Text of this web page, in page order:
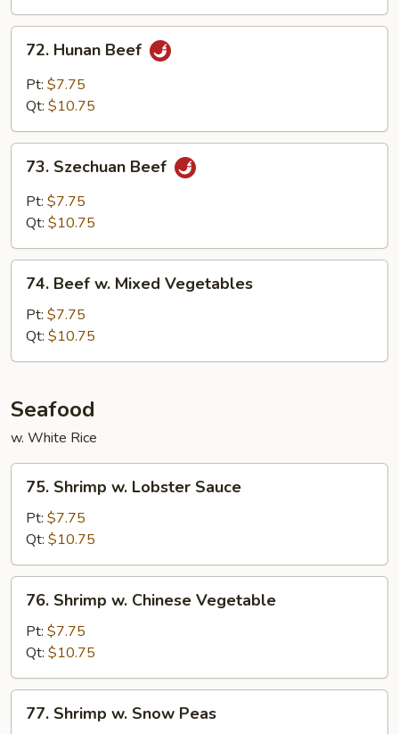
Hunan
Beef
72. Hunan Beef
Pt: $7.75
Qt: $10.75
Szechuan
Beef
73. Szechuan Beef
Pt: $7.75
Qt: $10.75
Beef
Mixed
Vegetables
74. Beef w. Mixed Vegetables
Pt: $7.75
Qt: $10.75
Seafood
w. White Rice
Shrimp
Lobster
Sauce
75. Shrimp w. Lobster Sauce
Pt: $7.75
Qt: $10.75
Shrimp
Chinese
Vegetable
76. Shrimp w. Chinese Vegetable
Pt: $7.75
Qt: $10.75
Shrimp
77. Shrimp w. Snow Peas